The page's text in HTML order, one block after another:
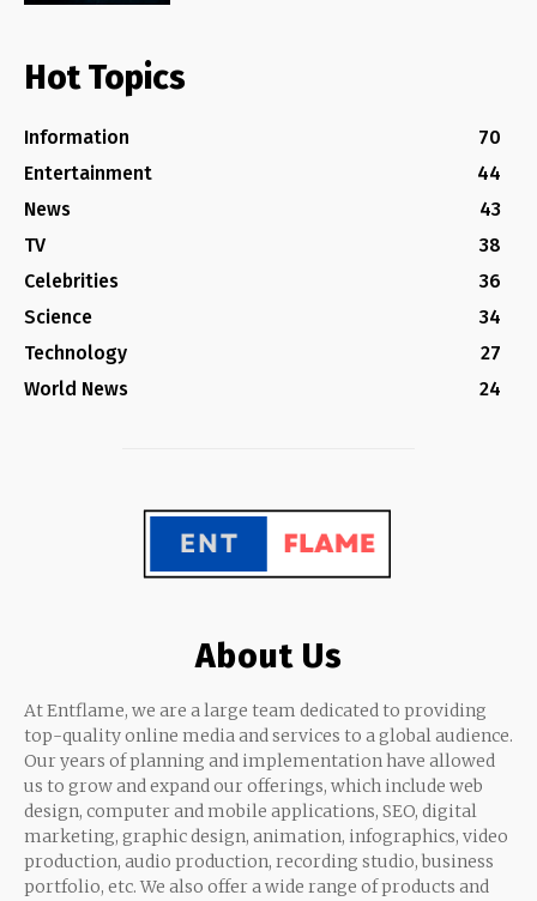
Hot Topics
Information
70
Entertainment
44
News
43
TV
38
Celebrities
36
Science
34
Technology
27
World News
24
About Us
At Entflame, we are a large team dedicated to providing
top-quality online media and services to a global audience.
Our years of planning and implementation have allowed
us to grow and expand our offerings, which include web
design, computer and mobile applications, SEO, digital
marketing, graphic design, animation, infographics, video
production, audio production, recording studio, business
portfolio, etc. We also offer a wide range of products and